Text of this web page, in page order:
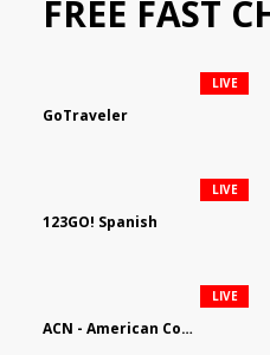
FREE FAST
GoTraveler
LIVE
123GO! Spanish
LIVE
ACN - American Country Network
LIVE